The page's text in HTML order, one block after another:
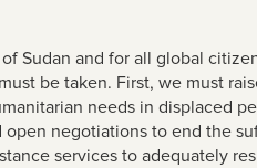
Sudan and for all global
be taken. First, we must
needs in displaced
negotiations to end the
services to adequately